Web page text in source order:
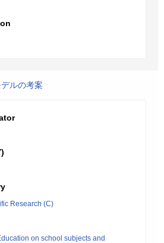
ルの考案
Research (C)
on school subjects and